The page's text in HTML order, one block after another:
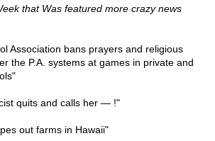
that Was featured more crazy news
Association bans prayers and religious
the P.A. systems at games in private and
quits and calls her — !"
out farms in Hawaii"